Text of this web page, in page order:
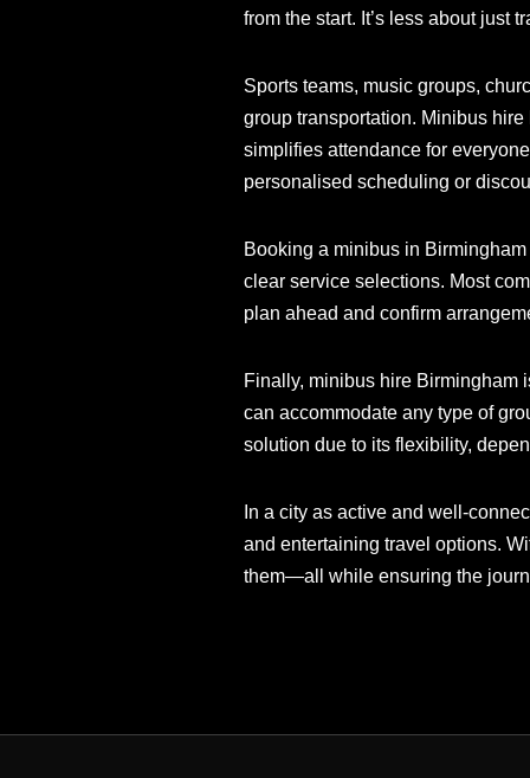
from the start. It’s less about just
Sports teams, music groups,
group transportation. Minibus
simplifies attendance for
personalised scheduling or
Booking a minibus in
clear service selections. Most
plan ahead and confirm
Finally, minibus hire Birmingham
can accommodate any type of
solution due to its flexibility,
In a city as active and well-
and entertaining travel options.
them—all while ensuring the